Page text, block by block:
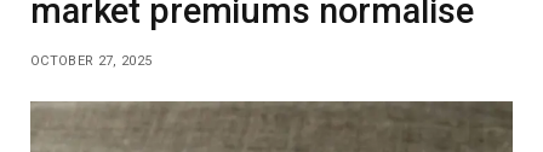
market premiums normalise
OCTOBER 27, 2025